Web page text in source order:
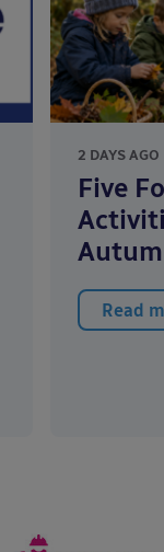
2 DAYS
Five
Read